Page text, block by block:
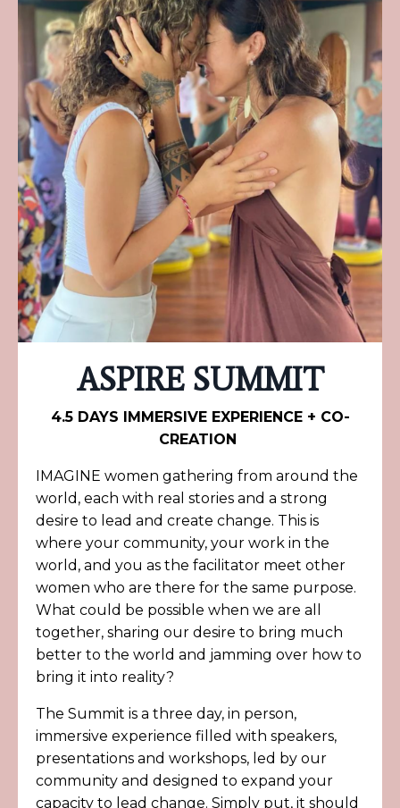
ASPIRE SUMMIT
4.5 DAYS IMMERSIVE EXPERIENCE + CO-
CREATION
IMAGINE women gathering from around the
world, each with real stories and a strong
desire to lead and create change. This is
where your community, your work in the
world, and you as the facilitator meet other
women who are there for the same purpose.
What could be possible when we are all
together, sharing our desire to bring much
better to the world and jamming over how to
bring it into reality?
The Summit is a three day, in person,
immersive experience filled with speakers,
presentations and workshops, led by our
community and designed to expand your
capacity to lead change. Simply put, it should